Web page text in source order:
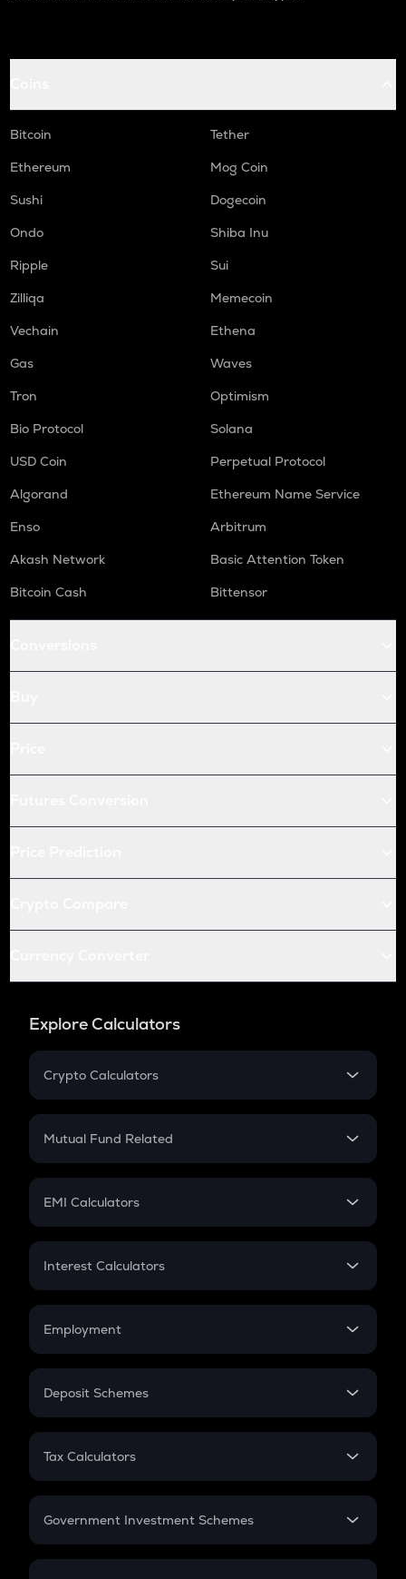
Bitcoin
Tether
Ethereum
Mog Coin
Sushi
Dogecoin
Ondo
Shiba Inu
Ripple
Sui
Zilliqa
Memecoin
Vechain
Ethena
Gas
Waves
Tron
Optimism
Bio Protocol
Solana
USD Coin
Perpetual Protocol
Algorand
Ethereum Name Service
Enso
Arbitrum
Akash Network
Basic Attention Token
Bitcoin Cash
Bittensor
Explore Calculators
Crypto Calculators
Crypto SIP Calculator
Crypto Futures
Mutual Fund Related
Mutual Fund
EMI Calculators
EMI
Credit Card EMI
Interest Calculators
Compound Interest
Employment
In-Hand Salary
PPF
Gratuity
Retirement
Deposit Schemes
FD
Tax Calculators
GST
Government Investment Schemes
Sukanya Samriddhu Yojana